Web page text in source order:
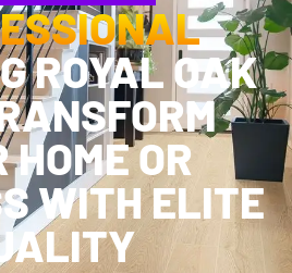
ROYAL OAK
HOME OR
WITH ELITE